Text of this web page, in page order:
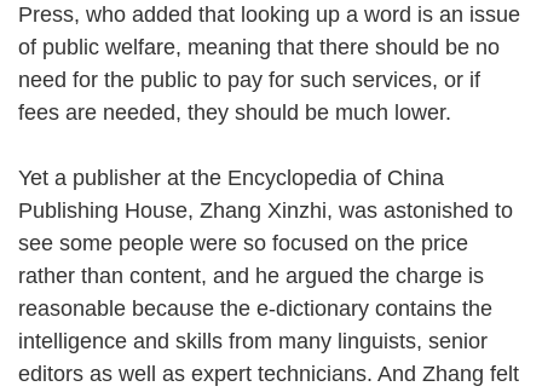
Press, who added that looking up a word is an issue
of public welfare, meaning that there should be no
need for the public to pay for such services, or if
fees are needed, they should be much lower.
Yet a publisher at the Encyclopedia of China
Publishing House, Zhang Xinzhi, was astonished to
see some people were so focused on the price
rather than content, and he argued the charge is
reasonable because the e-dictionary contains the
intelligence and skills from many linguists, senior
editors as well as expert technicians. And Zhang felt